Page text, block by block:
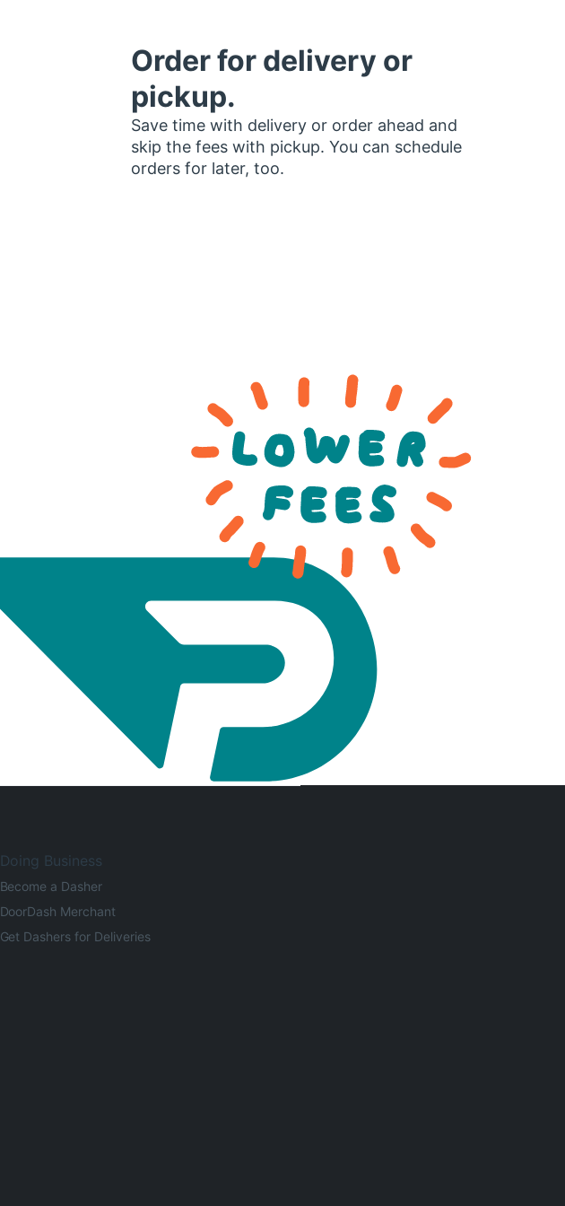
Order for delivery or
pickup.
Save time with delivery or order ahead and
skip the fees with pickup. You can schedule
orders for later, too.
Doing Business
Become a Dasher
DoorDash Merchant
Get Dashers for Deliveries